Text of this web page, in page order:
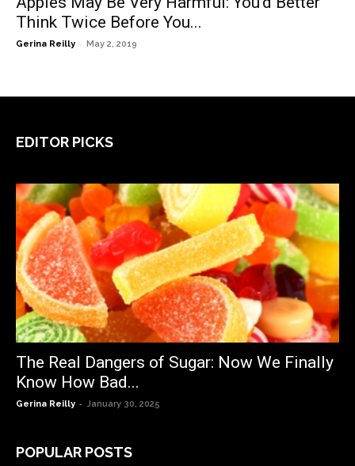
Think Twice Before You...
Gerina Reilly - May 2, 2019
EDITOR PICKS
The Real Dangers of Sugar: Now We Finally
Know How Bad...
Gerina Reilly - January 30, 2025
POPULAR POSTS